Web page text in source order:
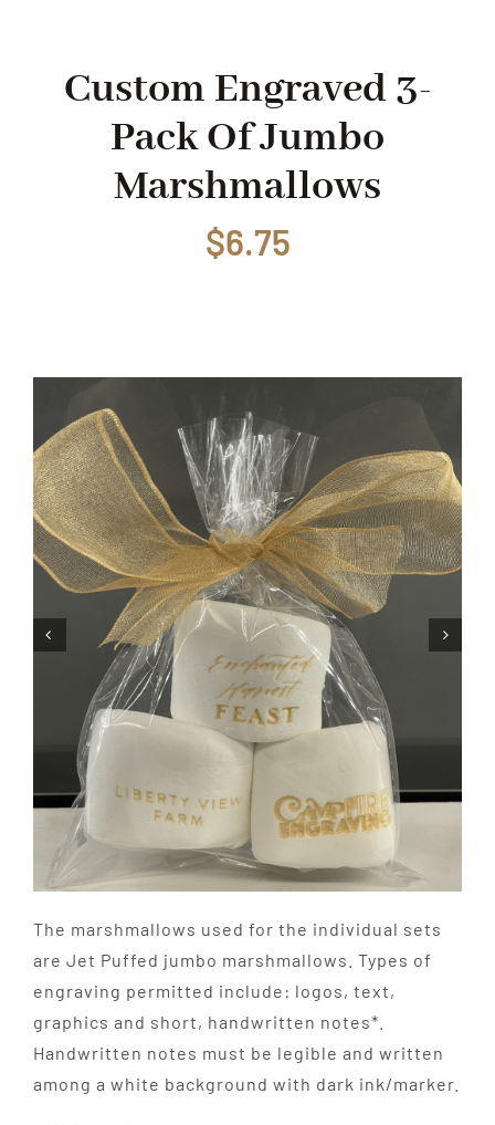
Events
Custom Engraved 3-
Pack Of Jumbo
Marshmallows
$6.75
The marshmallows used for the individual sets
are Jet Puffed jumbo marshmallows. Types of
engraving permitted include: logos, text,
graphics and short, handwritten notes*.
Handwritten notes must be legible and written
among a white background with dark ink/marker.